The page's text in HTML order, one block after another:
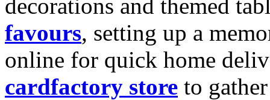
decorations and themed
favours, setting up a
online for quick home
cardfactory store to